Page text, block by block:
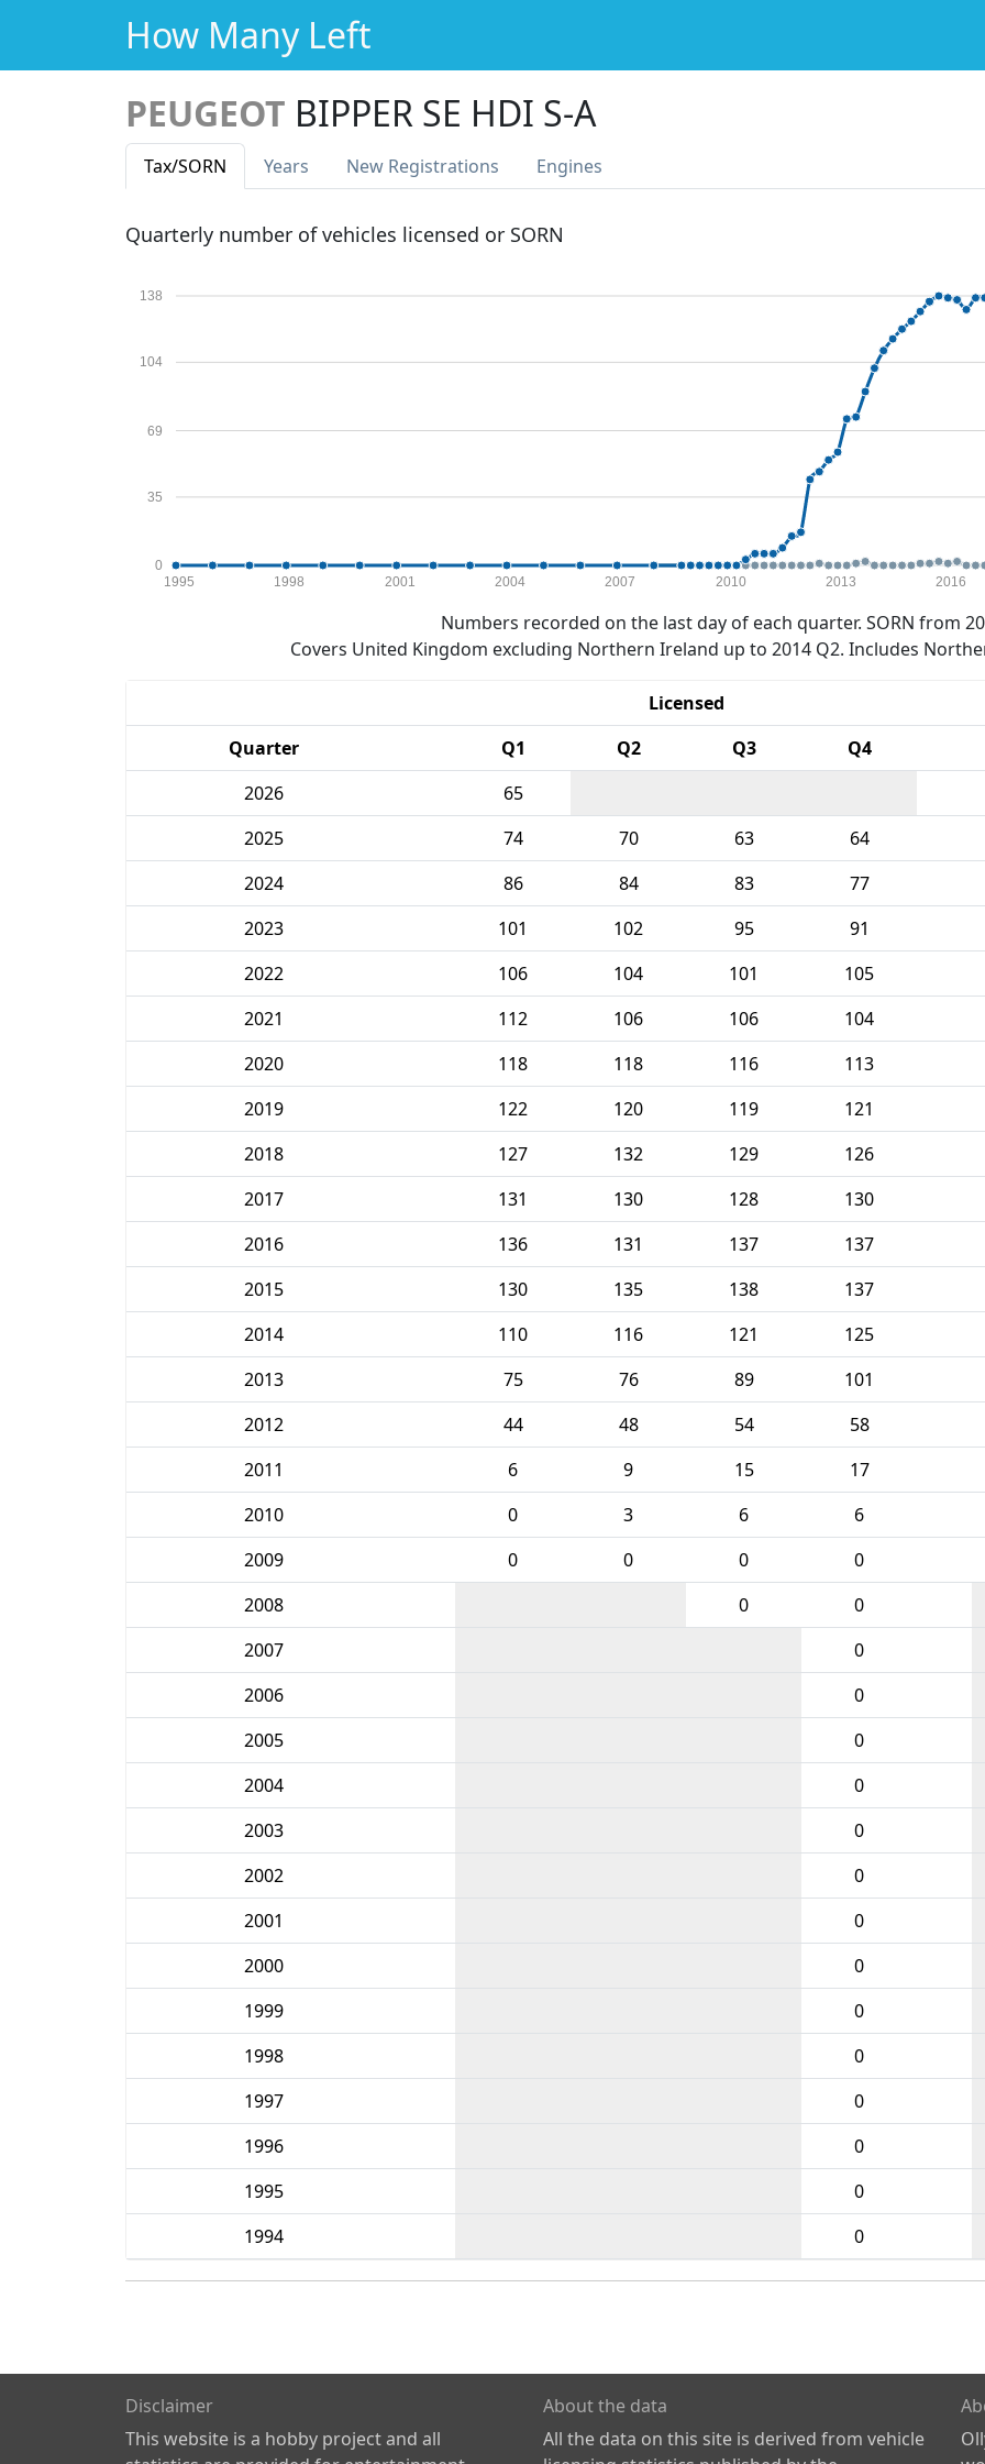
How Many Left
PEUGEOT BIPPER SE HDI S-A
Tax/SORN Years New Registrations Engines
Quarterly number of vehicles licensed or SORN
0
35
69
104
138
1995 1998 2001 2004 2007 2010 2013 2016
Numbers recorded on the last day of each quarter. SORN from
Covers United Kingdom excluding Northern Ireland up to 2014 Q2. Includes
Licensed
Quarter
Q1 Q2 Q3 Q4
2026
65
2025
74 70 63 64
2024
86 84 83 77
2023
101 102 95 91
2022
106 104 101 105
2021
112 106 106 104
2020
118 118 116 113
2019
122 120 119 121
2018
127 132 129 126
2017
131 130 128 130
2016
136 131 137 137
2015
130 135 138 137
2014
110 116 121 125
2013
75 76 89 101
2012
44 48 54 58
2011
6 9 15 17
2010
0 3 6 6
2009
0 0 0 0
2008
0 0
2007
0
2006
0
2005
0
2004
0
2003
0
2002
0
2001
0
2000
0
1999
0
1998
0
1997
0
1996
0
1995
0
1994
0
Disclaimer
This website is a hobby project and all
About the data
All the data on this site is derived from vehicle